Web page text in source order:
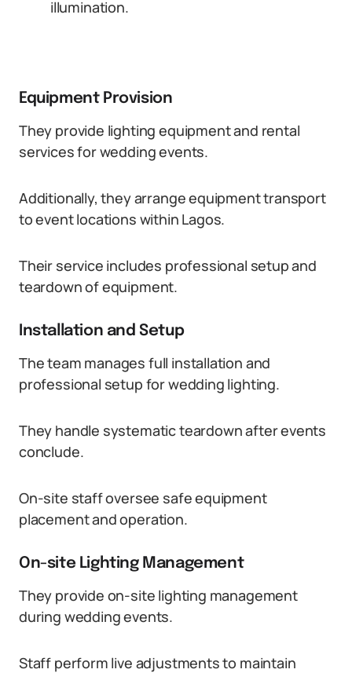
illumination.
Equipment Provision
They provide lighting equipment and rental
services for wedding events.
Additionally, they arrange equipment transport
to event locations within Lagos.
Their service includes professional setup and
teardown of equipment.
Installation and Setup
The team manages full installation and
professional setup for wedding lighting.
They handle systematic teardown after events
conclude.
On-site staff oversee safe equipment
placement and operation.
On-site Lighting Management
They provide on-site lighting management
during wedding events.
Staff perform live adjustments to maintain